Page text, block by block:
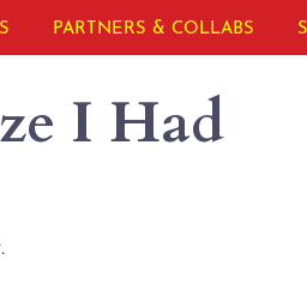
PARTNERS & COLLABS
I Had